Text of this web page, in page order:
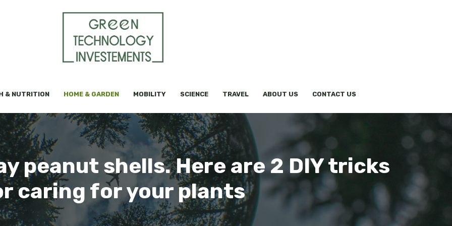
& NUTRITION HOME & GARDEN MOBILITY SCIENCE TRAVEL ABOUT US CONTACT US
peanut shells. Here are 2 DIY tricks
caring for your plants